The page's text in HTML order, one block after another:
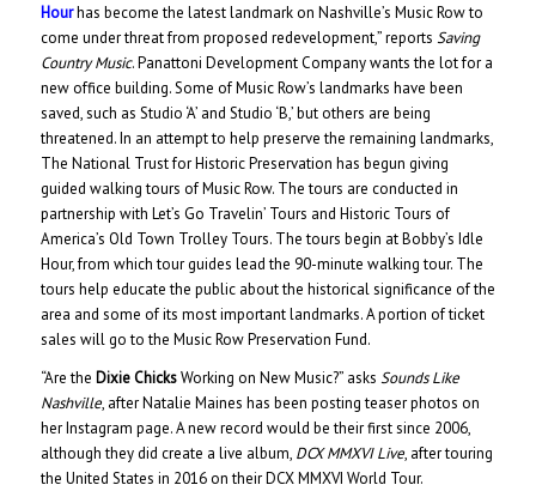
Hourhas become the latest landmark on Nashville’s Music Row to
come under threat from proposed redevelopment,” reports Saving
Country Music. Panattoni Development Company wants the lot for a
new office building. Some of Music Row’s landmarks have been
saved, such as Studio ‘A’ and Studio ‘B,’ but others are being
threatened. In an attempt to help preserve the remaining landmarks,
The National Trust for Historic Preservation has begun giving
guided walking tours of Music Row. The tours are conducted in
partnership with Let’s Go Travelin’ Tours and Historic Tours of
America’s Old Town Trolley Tours. The tours begin at Bobby’s Idle
Hour, from which tour guides lead the 90-minute walking tour. The
tours help educate the public about the historical significance of the
area and some of its most important landmarks. A portion of ticket
sales will go to the Music Row Preservation Fund.
“Are the Dixie ChicksWorking on New Music?” asks Sounds Like
Nashville, after Natalie Maines has been posting teaser photos on
her Instagram page. A new record would be their first since 2006,
although they did create a live album, DCX MMXVI Live, after touring
the United States in 2016 on their DCX MMXVI World Tour.